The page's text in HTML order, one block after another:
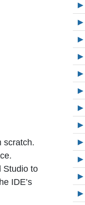
scratch.
Studio to
IDE’s